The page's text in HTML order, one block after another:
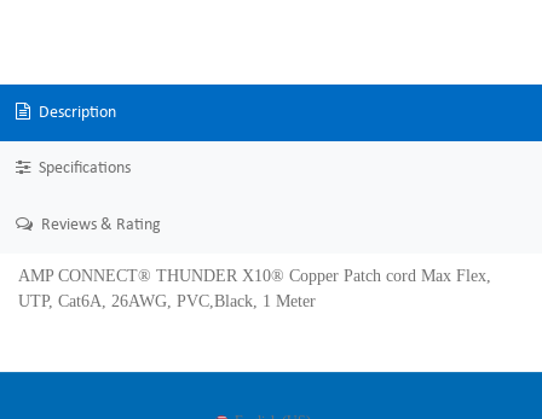
Description
Specifications
Reviews & Rating
AMP CONNECT® THUNDER X10® Copper Patch cord Max Flex,
UTP, Cat6A, 26AWG, PVC,Black, 1 Meter